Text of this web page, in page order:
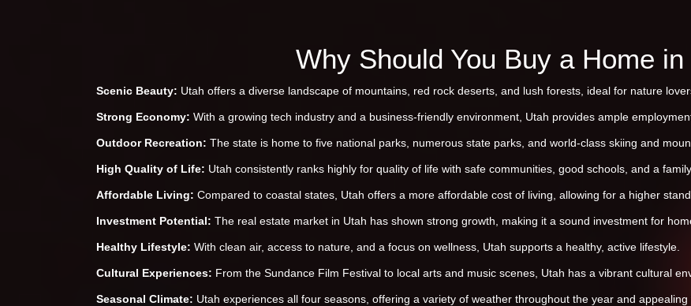
Why Should You Buy a Home
Scenic Beauty: Utah offers a diverse landscape of mountains, red rock deserts, and lush forests, ideal for nature
Strong Economy: With a growing tech industry and a business-friendly environment, Utah provides ample
Outdoor Recreation: The state is home to five national parks, numerous state parks, and world-class skiing and
High Quality of Life: Utah consistently ranks highly for quality of life with safe communities, good schools, and a
Affordable Living: Compared to coastal states, Utah offers a more affordable cost of living, allowing for a higher
Investment Potential: The real estate market in Utah has shown strong growth, making it a sound investment for
Healthy Lifestyle: With clean air, access to nature, and a focus on wellness, Utah supports a healthy, active lifestyle.
Cultural Experiences: From the Sundance Film Festival to local arts and music scenes, Utah has a vibrant cultural
Seasonal Climate: Utah experiences all four seasons, offering a variety of weather throughout the year and